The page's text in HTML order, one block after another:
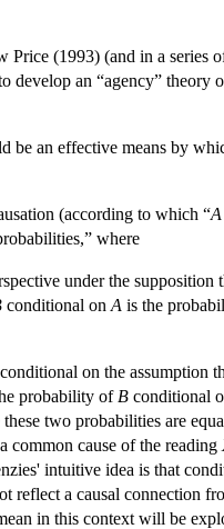
(1993) (and in a series
an “agency” theory
be an effective means by
(according to which “A
where
under the supposition
conditional on A is the
on the assumption
probability of B conditional
these two probabilities are
common cause of the reading
intuitive idea is that
reflect a causal connection
in this context will be